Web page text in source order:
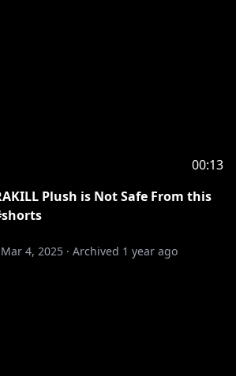
SkyeUnguarded
00:13
Plush is Not Safe From this
Mar 4, 2025 · Archived 1 year ago